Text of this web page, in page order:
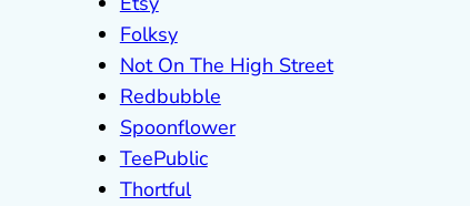
Folksy
Not On The High Street
Redbubble
Spoonflower
TeePublic
Thortful